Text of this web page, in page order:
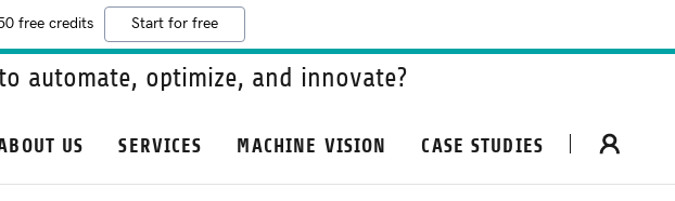
free credits Start for free
automate, optimize, and innovate?
US SERVICES MACHINE VISION CASE STUDIES